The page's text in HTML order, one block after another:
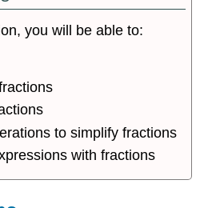
you will be able to:
to simplify fractions
with fractions